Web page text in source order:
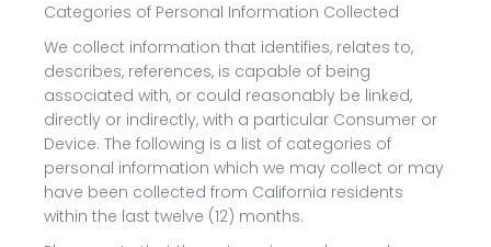
Categories of Personal Information Collected
We collect information that identifies, relates to,
describes, references, is capable of being
associated with, or could reasonably be linked,
directly or indirectly, with a particular Consumer or
Device. The following is a list of categories of
personal information which we may collect or may
have been collected from California residents
within the last twelve (12) months.